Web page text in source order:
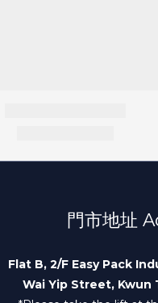
門市地址
Flat B, 2/F Easy Pack
Wai Yip Street, Kwun